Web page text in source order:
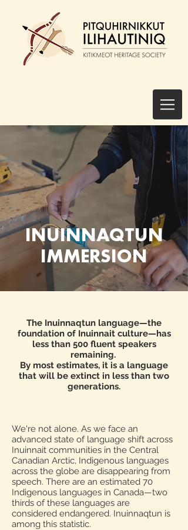
INUINNAQTUN
IMMERSION
The Inuinnaqtun language—the
foundation of Inuinnait culture—has
less than 500 fluent speakers
remaining.
By most estimates, it is a language
that will be extinct in less than two
generations.
We're not alone. As we face an
advanced state of language shift across
Inuinnait communities in the Central
Canadian Arctic, Indigenous languages
across the globe are disappearing from
speech. There are an estimated 70
Indigenous languages in Canada—two
thirds of these languages are
considered endangered. Inuinnaqtun is
among this statistic.